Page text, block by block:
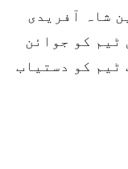
21سالہ شاہین شاہ آفریدی
ٹیم کو جوائن
ٹیم کو دستیاب